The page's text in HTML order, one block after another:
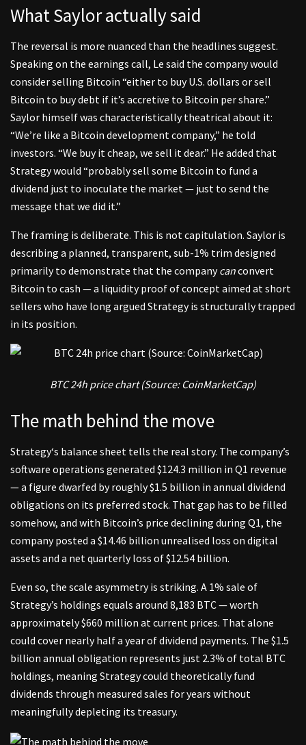
What Saylor actually said
The reversal is more nuanced than the headlines suggest.
Speaking on the earnings call, Le said the company would
consider selling Bitcoin “either to buy U.S. dollars or sell
Bitcoin to buy debt if it’s accretive to Bitcoin per share.”
Saylor himself was characteristically theatrical about it:
“We’re like a Bitcoin development company,” he told
investors. “We buy it cheap, we sell it dear.” He added that
Strategy would “probably sell some Bitcoin to fund a
dividend just to inoculate the market — just to send the
message that we did it.”
The framing is deliberate. This is not capitulation. Saylor is
describing a planned, transparent, sub-1% trim designed
primarily to demonstrate that the companycanconvert
Bitcoin to cash — a liquidity proof of concept aimed at short
sellers who have long argued Strategy is structurally trapped
in its position.
BTC 24h price chart (Source: CoinMarketCap)
The math behind the move
Strategy‘s balance sheet tells the real story. The company’s
software operations generated $124.3 million in Q1 revenue
— a figure dwarfed by roughly $1.5 billion in annual dividend
obligations on its preferred stock. That gap has to be filled
somehow, and with Bitcoin’s price declining during Q1, the
company posted a $14.46 billion unrealised loss on digital
assets and a net quarterly loss of $12.54 billion.
Even so, the scale asymmetry is striking. A 1% sale of
Strategy’s holdings equals around 8,183 BTC — worth
approximately $660 million at current prices. That alone
could cover nearly half a year of dividend payments. The $1.5
billion annual obligation represents just 2.3% of total BTC
holdings, meaning Strategy could theoretically fund
dividends through measured sales for years without
meaningfully depleting its treasury.